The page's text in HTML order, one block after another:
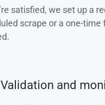
satisfied, we set up a
scrape or a one-time
Validation and